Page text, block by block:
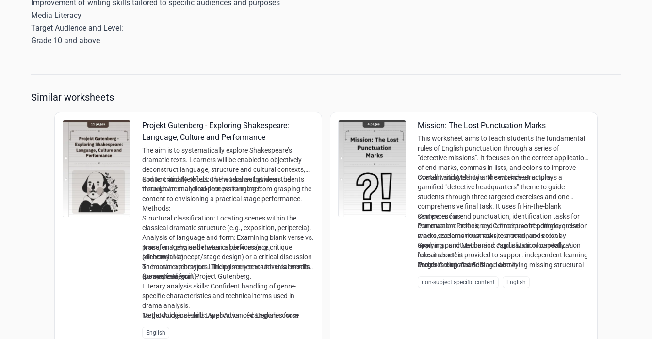
Improvement of writing skills tailored to specific audiences and purposes
Media Literacy
Target Audience and Level:
Grade 10 and above
Similar worksheets
Projekt Gutenberg - Exploring Shakespeare:
Language, Culture and Performance
The aim is to systematically explore Shakespeare’s
dramatic texts. Learners will be enabled to objectively
deconstruct language, structure and cultural contexts,
and to critically reflect on the tension between the
historical text and modern performance.
Content and Methods:The worksheet guides students
through an analytical process ranging from grasping the
content to envisioning a practical stage performance.
Methods:
Structural classification: Locating scenes within the
classical dramatic structure (e.g., exposition, peripeteia).
Analysis of language and form: Examining blank verse vs.
prose, imagery, and rhetorical devices (e.g.,
stichomythia).
Thematic exploration: Linking scenes to universal motifs
(power, fate, guilt).
Transfer: A choice between a performance critique
(directorial concept/stage design) or a critical discussion
on human archetypes. The primary texts for this exercise
are sourced from Project Gutenberg.
Competencies:
Literary analysis skills: Confident handling of genre-
specific characteristics and technical terms used in
drama analysis.
Methodological skills: Application of categories from
Transfer and creative skills: Projecting historical material
Target Audience and Level:Advanced English course
English
Mission: The Lost Punctuation Marks
This worksheet aims to teach students the fundamental
rules of English punctuation through a series of
"detective missions". It focuses on the correct application
of end marks, commas in lists, and colons to improve
overall writing clarity and sentence structure.
Content and Methods:The worksheet employs a
gamified "detective headquarters" theme to guide
students through three targeted exercises and one
comprehensive final task. It uses fill-in-the-blank
sentences for end punctuation, identification tasks for
commas and colons, and a final proofreading exercise
where students must rewrite a continuous text by
applying punctuation and capitalization correctly. A
"cheat sheet" is provided to support independent learning
and rule reinforcement.
Competencies:
Punctuation Proficiency:Correct use of periods, question
marks, exclamation marks, commas, and colons
Grammar and Mechanics:Application of capitalization
rules in context
Proofreading and Editing:Identifying missing structural
Syntactic Awareness:Recognizing list structures and
Target Group:Grade 3 and above
non-subject specific content English